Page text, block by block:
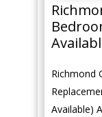
Richmond
Available)